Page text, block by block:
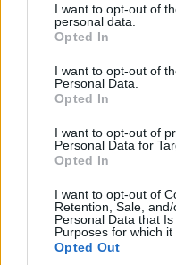
not limited to your visit or
grant or deny consent to
use your data for below
consent section.
I want to opt-out of
personal data.
Opted In
I want to opt-out of
Personal Data.
Opted In
I want to opt-out of
Personal Data for
Opted In
I want to opt-out of
Retention, Sale,
Personal Data that
Purposes for which it
Opted Out